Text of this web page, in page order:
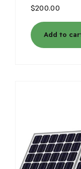
$200.00
Add to